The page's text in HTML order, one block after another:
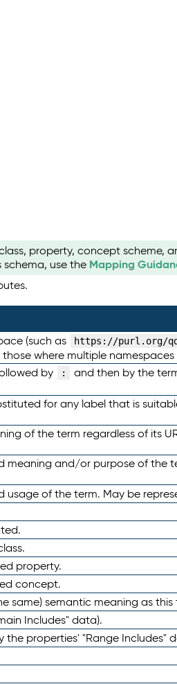
property, concept scheme,
use the Mapping
(such as https://purl.org/
where multiple namespaces
by : and then by the
for any label that is
of the term regardless of its
and/or purpose of the
of the term. May be
property.
concept.
same) semantic meaning as this
Includes" data).
the properties' "Range Includes"